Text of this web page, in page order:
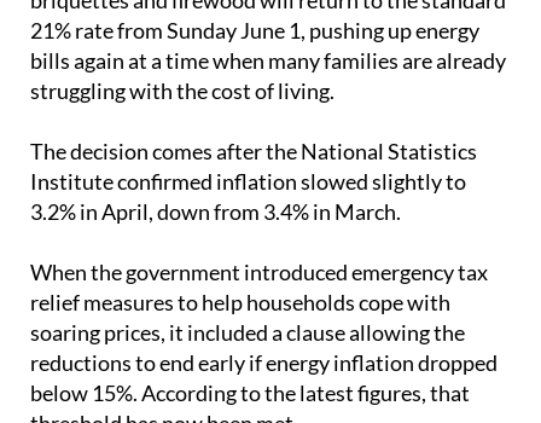
bills again at a time when many families are already
struggling with the cost of living.
The decision comes after the National Statistics
3.2% in April, down from 3.4% in March.
When the government introduced emergency tax
soaring prices, it included a clause allowing the
reductions to end early if energy inflation dropped
below 15%. According to the latest figures, that
threshold has now been met.